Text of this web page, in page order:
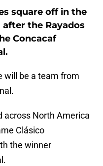
square off in the
the Rayados
Concacaf
will be a team from
across North America
Clásico
the winner